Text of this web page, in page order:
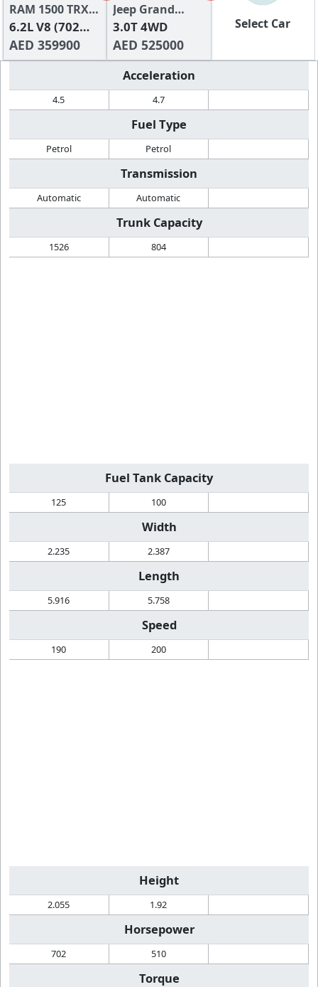
RAM 1500 TRX
2024
6.2L V8 (702
HP) AED 359900
Jeep Grand
Wagoneer
3.0T 4WD
AED 525000
Select Car
Acceleration
4.5 4.7
Fuel Type
Petrol Petrol
Transmission
Automatic Automatic
Trunk Capacity
1526 804
Fuel Tank Capacity
125 100
Width
2.235 2.387
Length
5.916 5.758
Speed
190 200
Height
2.055 1.92
Horsepower
702 510
Torque